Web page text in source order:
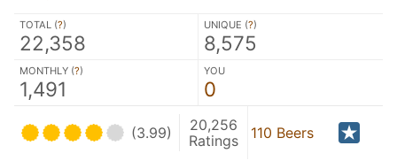
TOTAL (?)
22,358
UNIQUE (?)
8,575
MONTHLY (?)
1,491
YOU
0
(3.99)
20,256
Ratings
110 Beers